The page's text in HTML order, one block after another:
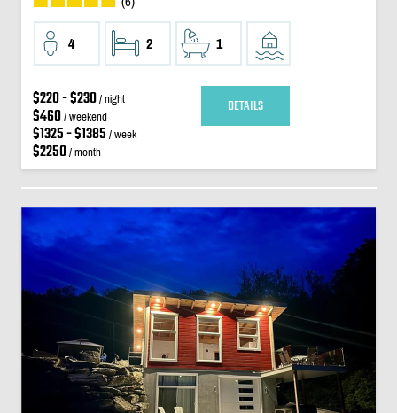
4 2 1
$220 - $230/ night
$460/ weekend
$1325 - $1385 / week
$2250/ month
DETAILS